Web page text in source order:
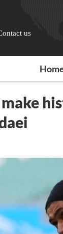
us